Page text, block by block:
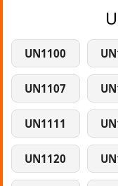
UN1100
UN1107
UN1111
UN1120